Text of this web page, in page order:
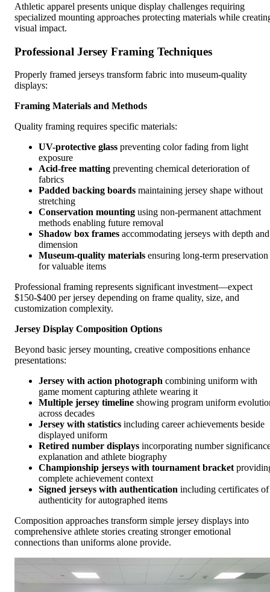
Athletic apparel presents unique display challenges requiring
specialized mounting approaches protecting materials while
visual impact.
Professional Jersey Framing Techniques
Properly framed jerseys transform fabric into museum-quality
displays:
Framing Materials and Methods
Quality framing requires specific materials:
UV-protective glass preventing color fading from light
exposure
Acid-free matting preventing chemical deterioration of
fabrics
Padded backing boards maintaining jersey shape without
stretching
Conservation mounting using non-permanent attachment
methods enabling future removal
Shadow box frames accommodating jerseys with depth and
dimension
Museum-quality materials ensuring long-term preservation
for valuable items
Professional framing represents significant investment—expect
$150-$400 per jersey depending on frame quality, size, and
customization complexity.
Jersey Display Composition Options
Beyond basic jersey mounting, creative compositions enhance
presentations:
Jersey with action photograph combining uniform with
game moment capturing athlete wearing it
Multiple jersey timeline showing program uniform
across decades
Jersey with statistics including career achievements beside
displayed uniform
Retired number displays incorporating number
explanation and athlete biography
Championship jerseys with tournament bracket
complete achievement context
Signed jerseys with authentication including certificates of
authenticity for autographed items
Composition approaches transform simple jersey displays into
comprehensive athlete stories creating stronger emotional
connections than uniforms alone provide.